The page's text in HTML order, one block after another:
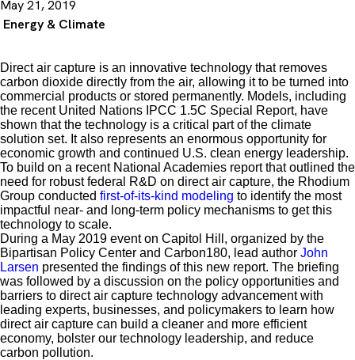
May 21, 2019
Energy & Climate
Direct air capture is an innovative technology that removes
carbon dioxide directly from the air, allowing it to be turned into
commercial products or stored permanently. Models, including
the recent United Nations IPCC 1.5C Special Report, have
shown that the technology is a critical part of the climate
solution set. It also represents an enormous opportunity for
economic growth and continued U.S. clean energy leadership.
To build on a recent National Academies report that outlined the
need for robust federal R&D on direct air capture, the Rhodium
Group conducted first-of-its-kind modeling to identify the most
impactful near- and long-term policy mechanisms to get this
technology to scale.
During a May 2019 event on Capitol Hill, organized by the
Bipartisan Policy Center and Carbon180, lead author John
Larsen presented the findings of this new report. The briefing
was followed by a discussion on the policy opportunities and
barriers to direct air capture technology advancement with
leading experts, businesses, and policymakers to learn how
direct air capture can build a cleaner and more efficient
economy, bolster our technology leadership, and reduce
carbon pollution.